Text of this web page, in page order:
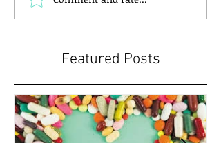
Featured Posts